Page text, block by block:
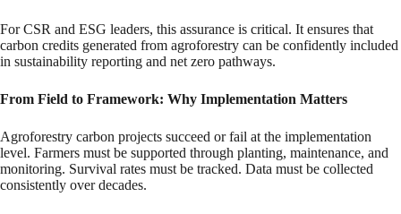
For CSR and ESG leaders, this assurance is critical. It ensures that
carbon credits generated from agroforestry can be confidently included
in sustainability reporting and net zero pathways.
From Field to Framework: Why Implementation Matters
Agroforestry carbon projects succeed or fail at the implementation
level. Farmers must be supported through planting, maintenance, and
monitoring. Survival rates must be tracked. Data must be collected
consistently over decades.